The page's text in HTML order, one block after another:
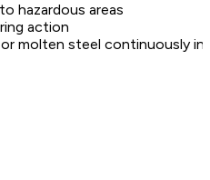
hazardous areas
action
molten steel continuously in